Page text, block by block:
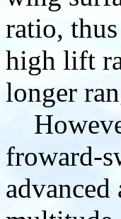
ratio,
high lift
longer
froward-
advanced